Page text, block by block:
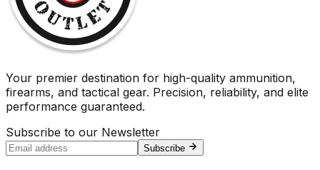
Your premier destination for high-quality ammunition,
firearms, and tactical gear. Precision, reliability, and elite
performance guaranteed.
Subscribe to our Newsletter
Subscribe